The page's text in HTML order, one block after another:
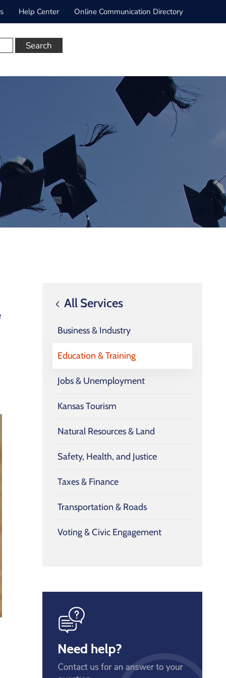
Help Center Online Communication Directory
All Services
Business & Industry
Education & Training
Jobs & Unemployment
Kansas Tourism
Natural Resources & Land
Safety, Health, and Justice
Taxes & Finance
Transportation & Roads
Voting & Civic Engagement